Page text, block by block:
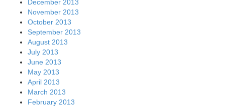
December 2013
November 2013
October 2013
September 2013
August 2013
July 2013
June 2013
May 2013
April 2013
March 2013
February 2013